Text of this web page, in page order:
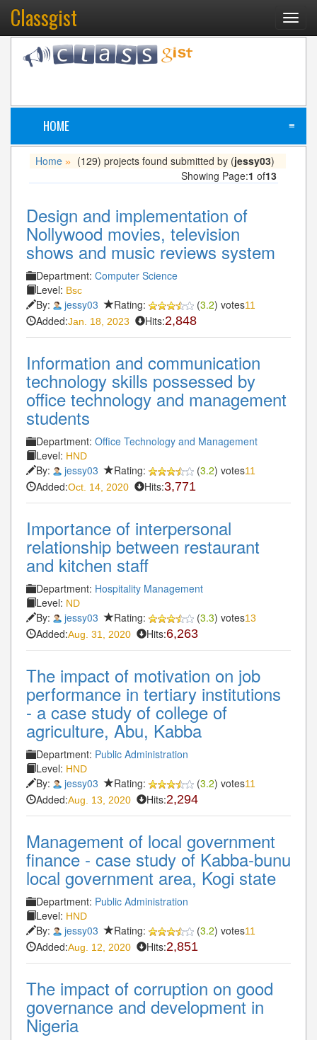
Classgist
HOME ≡
Home » (129) projects found submitted by (jessy03)
Showing Page:1 of13
Design and implementation of
Nollywood movies, television
shows and music reviews system
Department: Computer Science
Level: Bsc
By: jessy03 Rating: (3.2) votes11
Added:Jan. 18, 2023 Hits:2,848
Information and communication
technology skills possessed by
office technology and management
students
Department: Office Technology and Management
Level: HND
By: jessy03 Rating: (3.2) votes11
Added:Oct. 14, 2020 Hits:3,771
Importance of interpersonal
relationship between restaurant
and kitchen staff
Department: Hospitality Management
Level: ND
By: jessy03 Rating: (3.3) votes13
Added:Aug. 31, 2020 Hits:6,263
The impact of motivation on job
performance in tertiary institutions
- a case study of college of
agriculture, Abu, Kabba
Department: Public Administration
Level: HND
By: jessy03 Rating: (3.2) votes11
Added:Aug. 13, 2020 Hits:2,294
Management of local government
finance - case study of Kabba-bunu
local government area, Kogi state
Department: Public Administration
Level: HND
By: jessy03 Rating: (3.2) votes11
Added:Aug. 12, 2020 Hits:2,851
The impact of corruption on good
governance and development in
Nigeria